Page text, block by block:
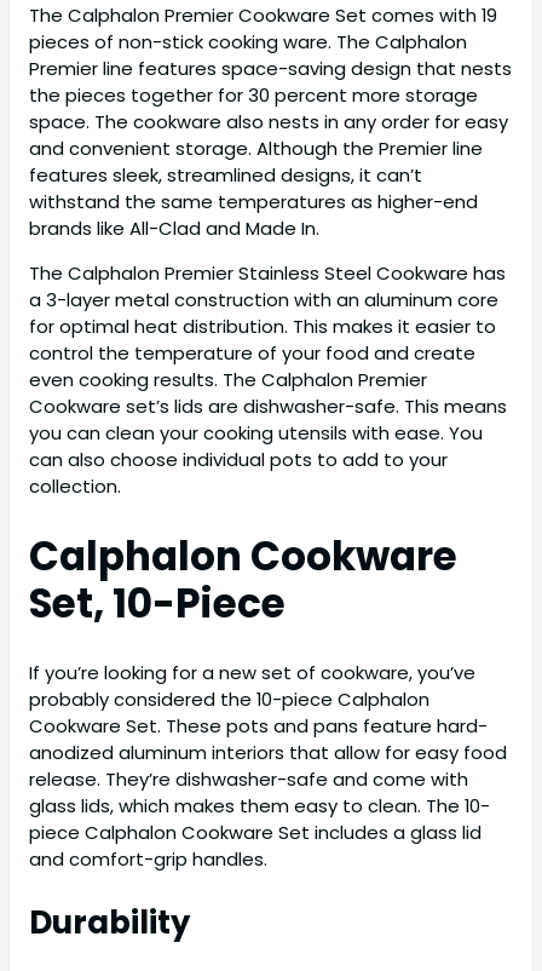
The Calphalon Premier Cookware Set comes with 19
pieces of non-stick cooking ware. The Calphalon
Premier line features space-saving design that nests
the pieces together for 30 percent more storage
space. The cookware also nests in any order for easy
and convenient storage. Although the Premier line
features sleek, streamlined designs, it can’t
withstand the same temperatures as higher-end
brands like All-Clad and Made In.
The Calphalon Premier Stainless Steel Cookware has
a 3-layer metal construction with an aluminum core
for optimal heat distribution. This makes it easier to
control the temperature of your food and create
even cooking results. The Calphalon Premier
Cookware set’s lids are dishwasher-safe. This means
you can clean your cooking utensils with ease. You
can also choose individual pots to add to your
collection.
Calphalon Cookware
Set, 10-Piece
If you’re looking for a new set of cookware, you’ve
probably considered the 10-piece Calphalon
Cookware Set. These pots and pans feature hard-
anodized aluminum interiors that allow for easy food
release. They’re dishwasher-safe and come with
glass lids, which makes them easy to clean. The 10-
piece Calphalon Cookware Set includes a glass lid
and comfort-grip handles.
Durability